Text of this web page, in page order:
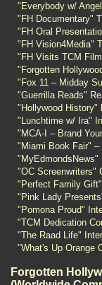
"Everybody w/
"FH Documentary"
"FH Oral
"FH Vision4Media"
"FH Visits TCM
"Forgotten
"Fox 11 – Midday
"Guerrilla Reads"
"Hollywood History"
"Lunchtime w/ Ira"
"MCA-I – Brand
"Miami Book Fair" –
"MyEdmondsNews"
"OC Screenwriters"
"Perfect Family Gift"
"Pink Lady
"Pomona Proud"
"TCM Dedication
"The Raad Life"
"What's Up Orange
Forgotten